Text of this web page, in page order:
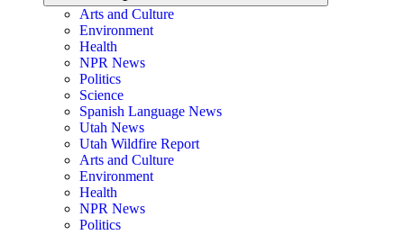
Arts and Culture
Environment
Health
NPR News
Politics
Science
Spanish Language News
Utah News
Utah Wildfire Report
Arts and Culture
Environment
Health
NPR News
Politics